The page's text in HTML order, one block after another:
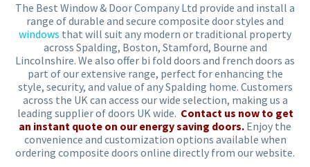
The Best Window & Door Company Ltd provide and install a
range of durable and secure composite door styles and
windows that will suit any modern or traditional property
across Spalding, Boston, Stamford, Bourne and
Lincolnshire. We also offer bi fold doors and french doors as
part of our extensive range, perfect for enhancing the
style, security, and value of any Spalding home. Customers
across the UK can access our wide selection, making us a
leading supplier of doors UK wide. Contact us now to get
an instant quote on our energy saving doors. Enjoy the
convenience and customization options available when
ordering composite doors online directly from our website.